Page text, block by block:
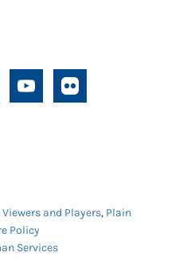
Viewers and Players, Plain
Policy
Services